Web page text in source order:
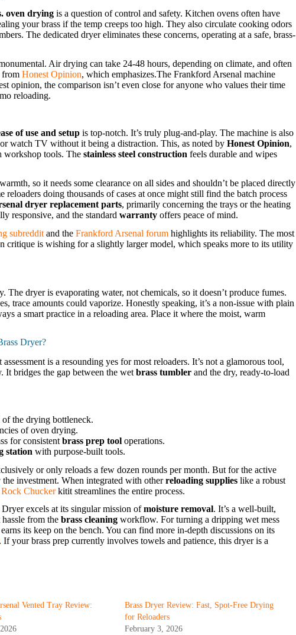
oven drying is a question of control and safety. Kitchen ovens often have
your brass if the temp creeps too high. They also circulate cooking odors
The dedicated dryer eliminates these concerns, operating at a safe, brass-
Air drying can take 24-48 hours, depending on climate, and often
from Honest Opinion, which emphasizes.The Frankford Arsenal machine
opinion, the comparison isn’t even close for anyone who values their time
reloading.
of use and setup is top-notch. It’s truly plug-and-play. The machine is also
watch TV without it being a distraction. This, as noted by Honest Opinion,
workshop tools. The stainless steel construction feels durable and wipes
so it needs some clearance on all sides and shouldn’t be placed directly
doing thousands of cases at once might still find the batch process
dryer replacement parts, primarily concerning the trays or the heating
responsive, and the standard warranty offers peace of mind.
subreddit and the Frankford Arsenal forum highlights its reliability. The most
critique is wishing for a slightly larger model, which speaks more to its utility
dryer is evaporating water, not chemicals, so it doesn’t produce fumes.
trace amounts could vaporize. Honestly speaking, it’s a non-issue with plain
a smart practice in a reloading area. Place it where the moist, warm
Dryer?
is a resounding yes for most reloaders. It’s not a glamorous tool,
bridges the gap between the wet brass tumbler and the dry, ready-to-load
the drying bottleneck.
of oven drying.
for consistent brass prep tool operations.
station with purpose-built tools.
or only reloads a few dozen rounds per month. But for the active
investment. When integrated with otherreloading supplies like a robust
Chuckerkitit streamlines the entire process.
excels at its singular mission ofmoisture removal. It’s a well-built,
from the brass cleaning workflow. For turning a dripping wet mess
its keep on the bench. You can find more in-depth discussions on its
If your brass prep currently involves towels and patience, this dryer is a
Vented Tray Review:
Brass Dryer Review: Fast, Spot-Free Drying
for Reloaders
February 3, 2026